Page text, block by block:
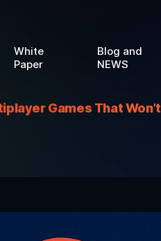
White
Paper
Blog and
NEWS
Games That